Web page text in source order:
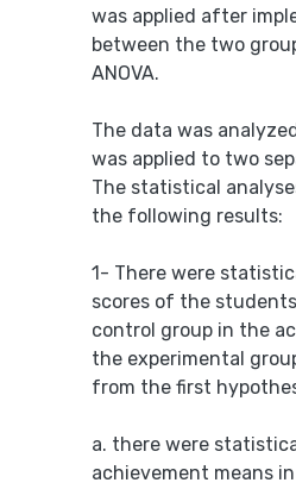
was applied after
between the two
ANOVA.
The data was
was applied to two
The statistical
the following results:
1- There were
scores of the
control group in the
the experimental
from the first
a. there were
achievement means